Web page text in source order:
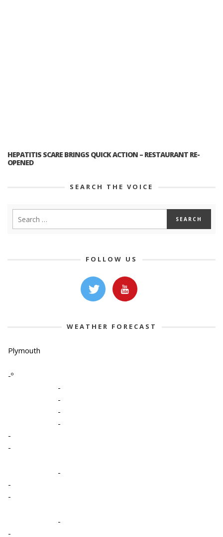
HEPATITIS SCARE BRINGS QUICK ACTION – RESTAURANT RE-
OPENED
SEARCH THE VOICE
FOLLOW US
WEATHER FORECAST
Plymouth
-º
-
-
-
-
-
-
-
-
-
-
-